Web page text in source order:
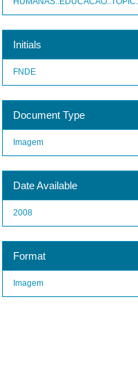
Initials
FNDE
Document Type
Imagem
Date Available
2008
Format
Imagem